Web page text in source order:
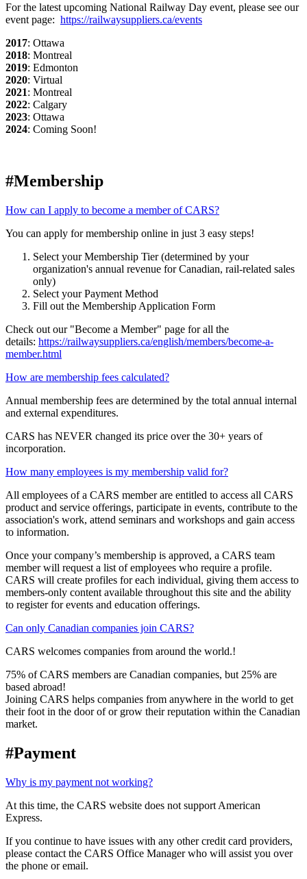
For the latest upcoming National Railway Day event, please see our
event page: https://railwaysuppliers.ca/events
2017: Ottawa
2018: Montreal
2019: Edmonton
2020: Virtual
2021: Montreal
2022: Calgary
2023: Ottawa
2024: Coming Soon!
#Membership
How can I apply to become a member of CARS?
You can apply for membership online in just 3 easy steps!
Select your Membership Tier (determined by your
organization's annual revenue for Canadian, rail-related sales
only)
Select your Payment Method
Fill out the Membership Application Form
Check out our "Become a Member" page for all the
details: https://railwaysuppliers.ca/english/members/become-a-
member.html
How are membership fees calculated?
Annual membership fees are determined by the total annual internal
and external expenditures.
CARS has NEVER changed its price over the 30+ years of
incorporation.
How many employees is my membership valid for?
All employees of a CARS member are entitled to access all CARS
product and service offerings, participate in events, contribute to the
association's work, attend seminars and workshops and gain access
to information.
Once your company’s membership is approved, a CARS team
member will request a list of employees who require a profile.
CARS will create profiles for each individual, giving them access to
members-only content available throughout this site and the ability
to register for events and education offerings.
Can only Canadian companies join CARS?
CARS welcomes companies from around the world.!
75% of CARS members are Canadian companies, but 25% are
based abroad!
Joining CARS helps companies from anywhere in the world to get
their foot in the door of or grow their reputation within the Canadian
market.
#Payment
Why is my payment not working?
At this time, the CARS website does not support American
Express.
If you continue to have issues with any other credit card providers,
please contact the CARS Office Manager who will assist you over
the phone or email.